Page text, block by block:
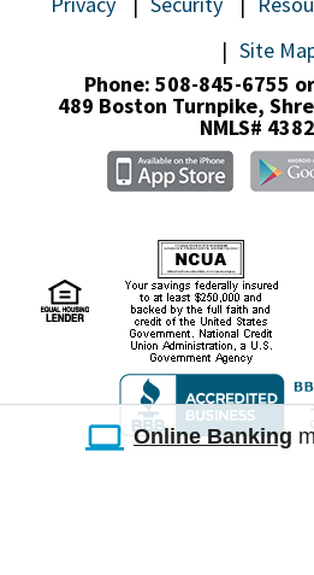
Online Banking
Site
Phone: 508-845-6755
489 Boston Turnpike,
NMLS#